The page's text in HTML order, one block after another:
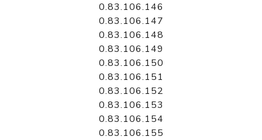
0.83.106.146
0.83.106.147
0.83.106.148
0.83.106.149
0.83.106.150
0.83.106.151
0.83.106.152
0.83.106.153
0.83.106.154
0.83.106.155